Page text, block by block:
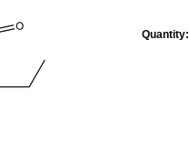
Quantity: